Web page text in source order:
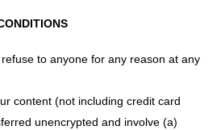
to anyone for any reason at any
content (not including credit card
unencrypted and involve (a)